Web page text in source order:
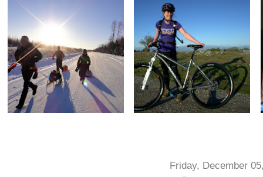
Friday, December